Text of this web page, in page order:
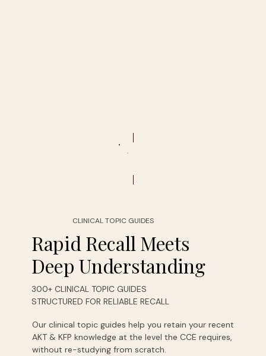
CLINICAL TOPIC GUIDES
Rapid Recall Meets
Deep Understanding
300+ CLINICAL TOPIC GUIDES
STRUCTURED FOR RELIABLE RECALL
Our clinical topic guides help you retain your recent
AKT & KFP knowledge at the level the CCE requires,
without re-studying from scratch.